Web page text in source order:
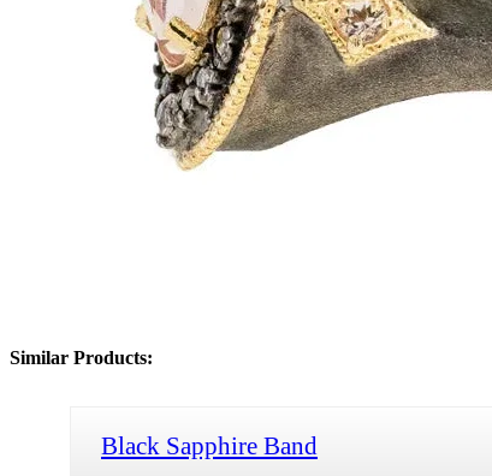
Similar Products:
Black Sapphire Band